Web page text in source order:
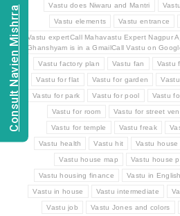
Vastu does Niwaru and Mantri
Vastu elements Vastu entrance
Vastu expertCall Mahavastu Expert Nagpur
Ghanshyam is in a GmailCall Vastu on
Vastu factory plan Vastu fan Vastu
Vastu for flat Vastu for garden
Vastu for park Vastu for pool Vastu
Vastu for room Vastu for street
Vastu for temple Vastu freak
Vastu health Vastu hit Vastu house
Vastu house map Vastu house
Vastu housing finance Vastu in
Vastu in house Vastu intermediate
Vastu job Vastu Jones and colors
Consult Navien Mishrra